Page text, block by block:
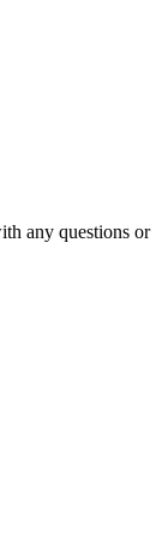
any questions or